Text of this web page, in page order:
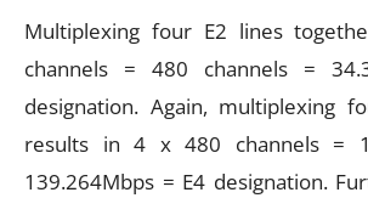
Multiplexing four E2 lines
channels = 480 channels =
designation. Again, multiplexing
results in 4 x 480 channels =
139.264Mbps = E4 designation.